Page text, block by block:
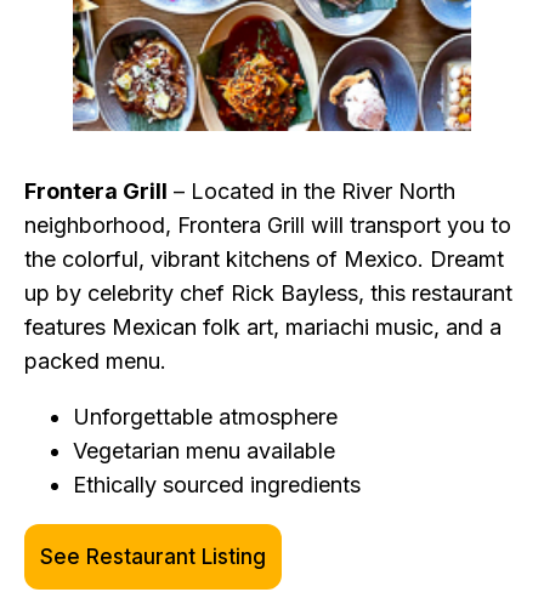
Frontera Grill – Located in the River North
neighborhood, Frontera Grill will transport you to
the colorful, vibrant kitchens of Mexico. Dreamt
up by celebrity chef Rick Bayless, this restaurant
features Mexican folk art, mariachi music, and a
packed menu.
Unforgettable atmosphere
Vegetarian menu available
Ethically sourced ingredients
See Restaurant Listing